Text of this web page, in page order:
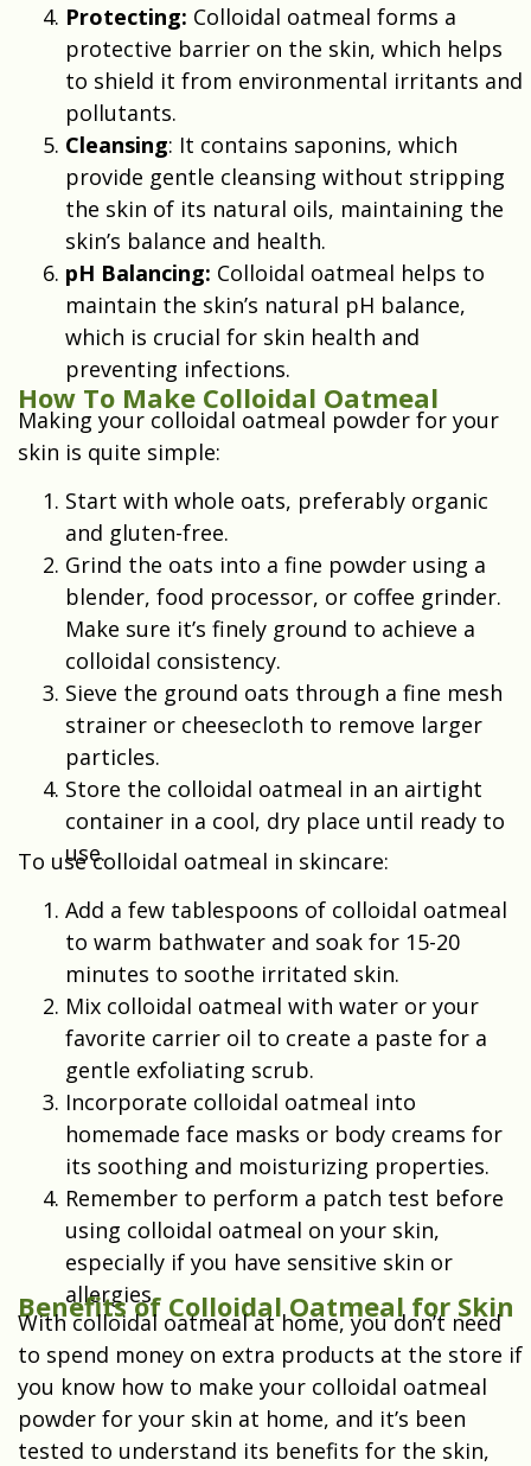
Protecting: Colloidal oatmeal forms a
protective barrier on the skin, which helps
to shield it from environmental irritants and
pollutants.
Cleansing: It contains saponins, which
provide gentle cleansing without stripping
the skin of its natural oils, maintaining the
skin’s balance and health.
pH Balancing: Colloidal oatmeal helps to
maintain the skin’s natural pH balance,
which is crucial for skin health and
preventing infections.
How To Make Colloidal Oatmeal
Making your colloidal oatmeal powder for your
skin is quite simple:
Start with whole oats, preferably organic
and gluten-free.
Grind the oats into a fine powder using a
blender, food processor, or coffee grinder.
Make sure it’s finely ground to achieve a
colloidal consistency.
Sieve the ground oats through a fine mesh
strainer or cheesecloth to remove larger
particles.
Store the colloidal oatmeal in an airtight
container in a cool, dry place until ready to
use.
To use colloidal oatmeal in skincare:
Add a few tablespoons of colloidal oatmeal
to warm bathwater and soak for 15-20
minutes to soothe irritated skin.
Mix colloidal oatmeal with water or your
favorite carrier oil to create a paste for a
gentle exfoliating scrub.
Incorporate colloidal oatmeal into
homemade face masks or body creams for
its soothing and moisturizing properties.
Remember to perform a patch test before
using colloidal oatmeal on your skin,
especially if you have sensitive skin or
allergies.
Benefits of Colloidal Oatmeal for Skin
With colloidal oatmeal at home, you don’t need
to spend money on extra products at the store if
you know how to make your colloidal oatmeal
powder for your skin at home, and it’s been
tested to understand its benefits for the skin,